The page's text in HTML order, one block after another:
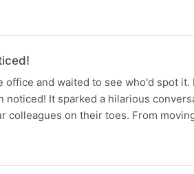
and waited to see who'd spot it.
noticed! It sparked a hilarious
colleagues on their toes. From